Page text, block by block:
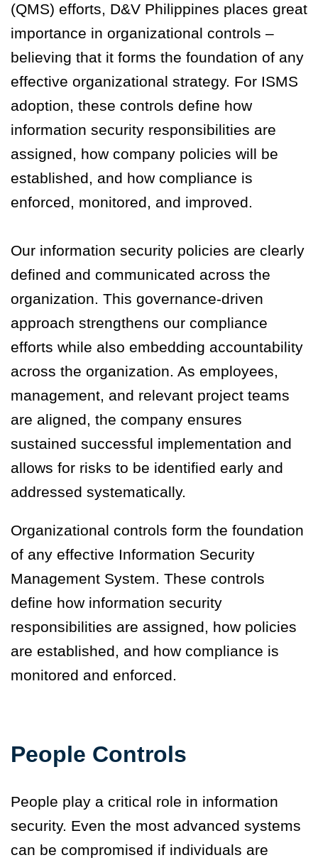
(QMS) efforts, D&V Philippines places great
importance in organizational controls –
believing that it forms the foundation of any
effective organizational strategy. For ISMS
adoption, these controls define how
information security responsibilities are
assigned, how company policies will be
established, and how compliance is
enforced, monitored, and improved.
Our information security policies are clearly
defined and communicated across the
organization. This governance-driven
approach strengthens our compliance
efforts while also embedding accountability
across the organization. As employees,
management, and relevant project teams
are aligned, the company ensures
sustained successful implementation and
allows for risks to be identified early and
addressed systematically.
Organizational controls form the foundation
of any effective Information Security
Management System. These controls
define how information security
responsibilities are assigned, how policies
are established, and how compliance is
monitored and enforced.
People Controls
People play a critical role in information
security. Even the most advanced systems
can be compromised if individuals are